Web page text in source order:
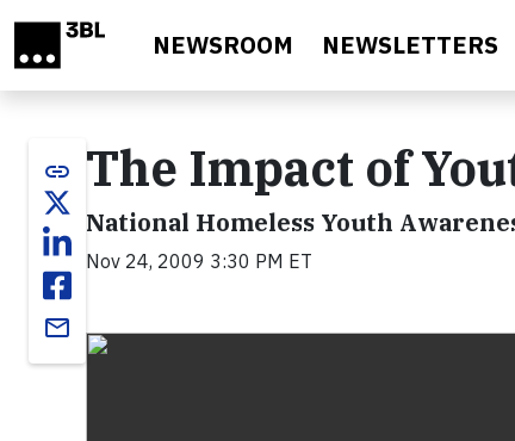
NEWSROOM NEWSLETTERS
link
email
The Impact of
National Homeless Youth
Nov 24, 2009 3:30 PM ET
Video